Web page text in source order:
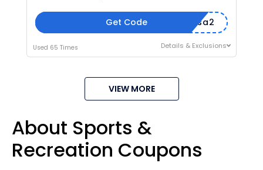
Get Code amarissa2
Used 65 Times Details & Exclusions
VIEW MORE
About Sports &
Recreation Coupons